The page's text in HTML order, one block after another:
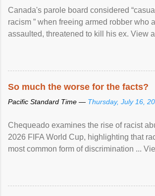
Canada's parole board considered
racism ” when freeing armed robber who
assaulted, threatened to kill his ex. View
So much the worse for the facts?
Pacific Standard Time — Thursday, July 16,
Chequeado examines the rise of racist
2026 FIFA World Cup, highlighting that
most common form of discrimination ...